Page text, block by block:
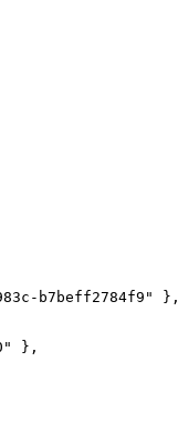
b7beff2784f9 "
},
"
},